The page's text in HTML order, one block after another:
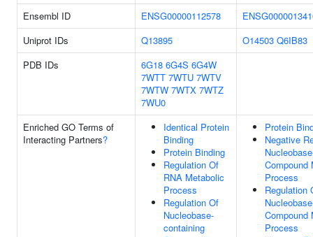
Ensembl ID
ENSG00000112578
Uniprot IDs
Q13895 O14503 Q6IB83
PDB IDs
6G18 6G4S 6G4W
7WTT 7WTU 7WTV
7WTW 7WTX 7WTZ
7WU0
Enriched GO Terms of
Interacting Partners?
Identical Protein
Binding
Protein Binding
Regulation Of
RNA Metabolic
Process
Regulation Of
Nucleobase-
containing
Protein
Negative
Compound
Process
Regulation
Compound
Process